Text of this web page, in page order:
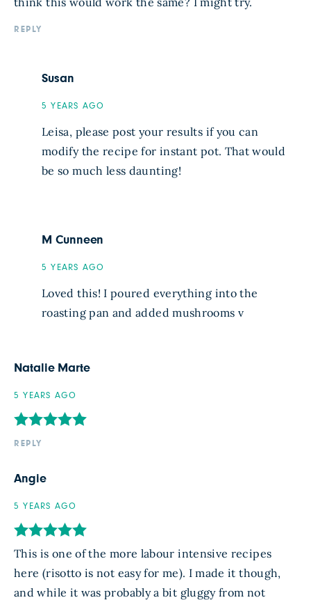
REPLY
Susan
5 YEARS AGO
Leisa, please post your results if you can
modify the recipe for instant pot. That would
be so much less daunting!
M Cunneen
5 YEARS AGO
Loved this! I poured everything into the
roasting pan and added mushrooms v
Natalie Marte
5 YEARS AGO
REPLY
Angie
5 YEARS AGO
This is one of the more labour intensive recipes
here (risotto is not easy for me). I made it though,
and while it was probably a bit gluggy from not